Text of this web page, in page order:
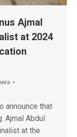
Ajmal
at 2024
announce that
Ajmal Abdul
at the